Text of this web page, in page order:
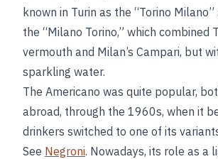
known in Turin as the “Torino
the “Milano Torino,” which combined
vermouth and Milan’s Campari, but
sparkling water.
The Americano was quite popular,
abroad, through the 1960s, when it
drinkers switched to one of its
See Negroni. Nowadays, its role as a